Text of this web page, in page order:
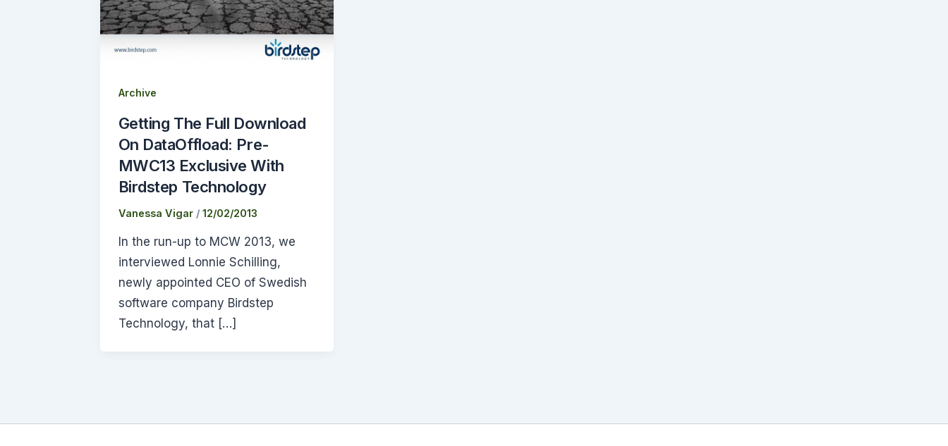
Archive
Getting The Full Download
On DataOffload: Pre-
MWC13 Exclusive With
Birdstep Technology
Vanessa Vigar / 12/02/2013
In the run-up to MCW 2013, we
interviewed Lonnie Schilling,
newly appointed CEO of Swedish
software company Birdstep
Technology, that […]